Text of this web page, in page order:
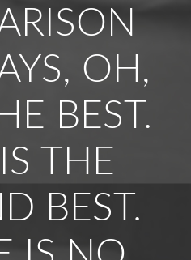
OH,
BEST.
THE
BEST.